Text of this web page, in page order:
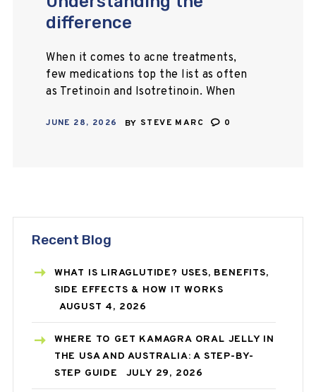
difference
When it comes to acne treatments,
few medications top the list as often
as Tretinoin and Isotretinoin. When
it is necessary to understand that
JUNE 28, 2026 BY STEVE MARC 0
Recent Blog
WHAT IS LIRAGLUTIDE? USES, BENEFITS,
SIDE EFFECTS & HOW IT WORKS
AUGUST 4, 2026
WHERE TO GET KAMAGRA ORAL JELLY IN
THE USA AND AUSTRALIA: A STEP-BY-
STEP GUIDE
JULY 29, 2026